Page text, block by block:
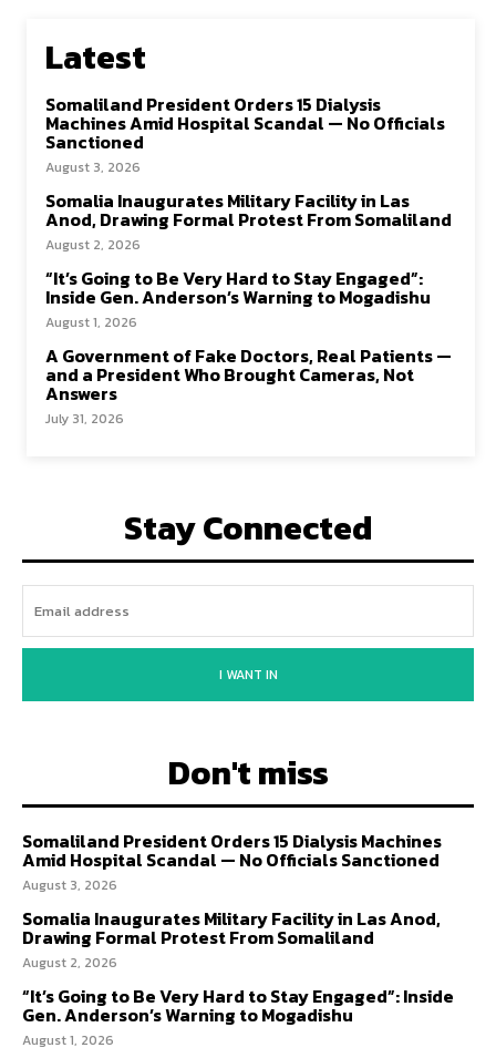
Latest
Somaliland President Orders 15 Dialysis
Machines Amid Hospital Scandal — No Officials
Sanctioned
August 3, 2026
Somalia Inaugurates Military Facility in Las
Anod, Drawing Formal Protest From Somaliland
August 2, 2026
“It’s Going to Be Very Hard to Stay Engaged”:
Inside Gen. Anderson’s Warning to Mogadishu
August 1, 2026
A Government of Fake Doctors, Real Patients —
and a President Who Brought Cameras, Not
Answers
July 31, 2026
Stay Connected
I WANT IN
Don't miss
Somaliland President Orders 15 Dialysis Machines
Amid Hospital Scandal — No Officials Sanctioned
August 3, 2026
Somalia Inaugurates Military Facility in Las Anod,
Drawing Formal Protest From Somaliland
August 2, 2026
“It’s Going to Be Very Hard to Stay Engaged”: Inside
Gen. Anderson’s Warning to Mogadishu
August 1, 2026